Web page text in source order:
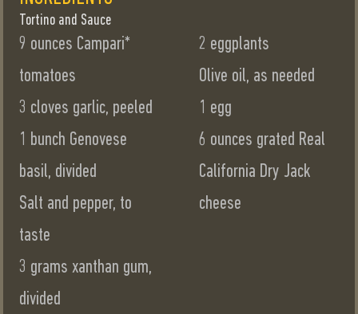
Tortino and Sauce
9 ounces Campari*
tomatoes
3 cloves garlic, peeled
1 bunch Genovese
basil, divided
Salt and pepper, to
taste
3 grams xanthan gum,
divided
2 eggplants
Olive oil, as needed
1 egg
6 ounces grated Real
California Dry Jack
cheese